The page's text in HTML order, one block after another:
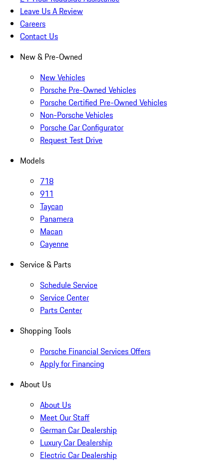
Leave Us A Review
Careers
Contact Us
New & Pre-Owned
New Vehicles
Porsche Pre-Owned Vehicles
Porsche Certified Pre-Owned Vehicles
Non-Porsche Vehicles
Porsche Car Configurator
Request Test Drive
Models
718
911
Taycan
Panamera
Macan
Cayenne
Service & Parts
Schedule Service
Service Center
Parts Center
Shopping Tools
Porsche Financial Services Offers
Apply for Financing
About Us
About Us
Meet Our Staff
German Car Dealership
Luxury Car Dealership
Electric Car Dealership